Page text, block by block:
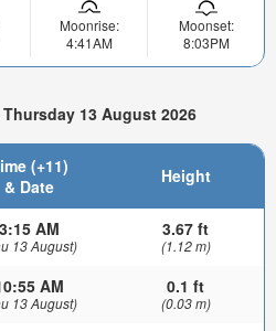
Moonrise:
4:41AM
Moonset:
8:03PM
13 August 2026
(+11)
& Date
Height
3:15 AM
13 August)
3.67 ft
(1.12 m)
AM
13 August)
0.1 ft
(0.03 m)